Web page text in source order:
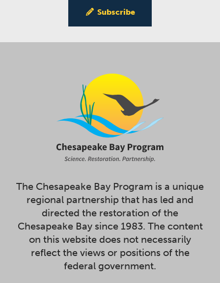
Subscribe
The Chesapeake Bay Program is a unique
regional partnership that has led and
directed the restoration of the
Chesapeake Bay since 1983. The content
on this website does not necessarily
reflect the views or positions of the
federal government.